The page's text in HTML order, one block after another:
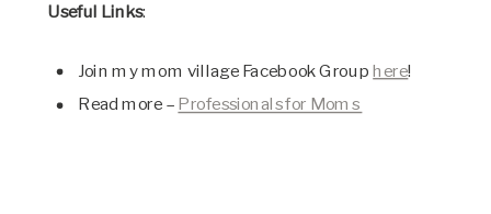
Useful Links:
Join my mom village Facebook Grouphere!
Read more – Professionals for Moms